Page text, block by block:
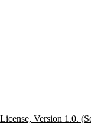
Version 1.0.